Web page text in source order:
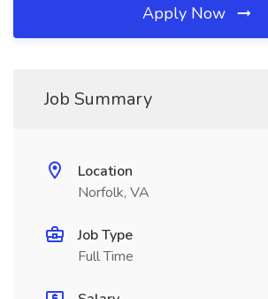
Apply Now
Job Summary
Location
Norfolk, VA
Job Type
Full Time